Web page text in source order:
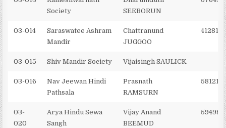
Society
SEEBORUN
03-014
Saraswatee Ashram
Mandir
Chattranund
JUGGOO
4128121
03-015 Shiv Mandir Society Vijaisingh SAULICK
03-016
Nav Jeewan Hindi
Pathsala
Prasnath
RAMSURN
03-
020
Arya Hindu Sewa
Sangh
Vijay Anand
BEEMUD